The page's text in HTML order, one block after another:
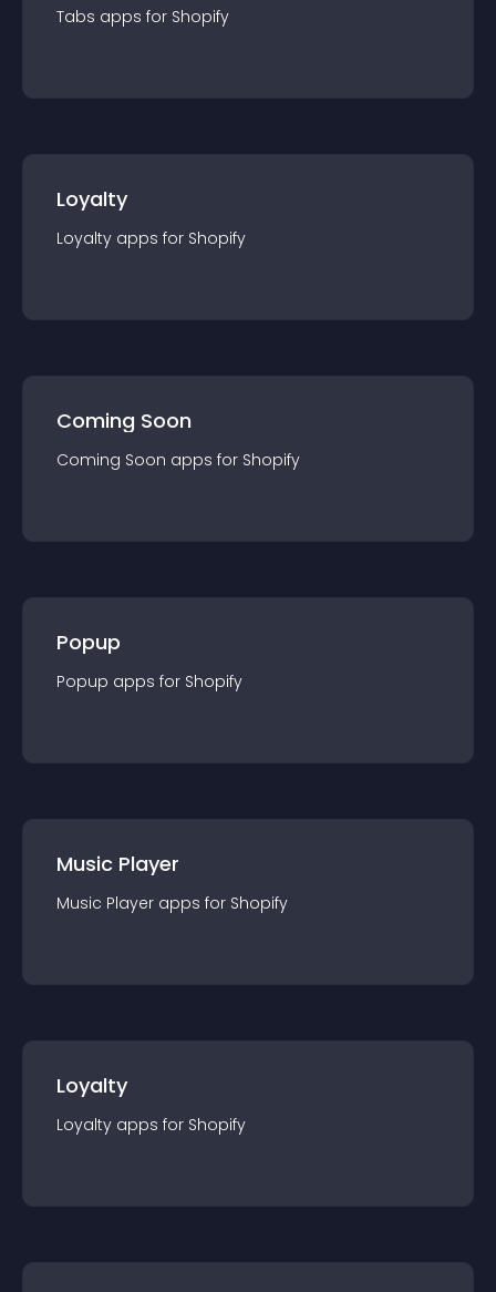
Tabs apps for Shopify
Loyalty
Loyalty apps for Shopify
Coming Soon
Coming Soon apps for Shopify
Popup
Popup apps for Shopify
Music Player
Music Player apps for Shopify
Loyalty
Loyalty apps for Shopify